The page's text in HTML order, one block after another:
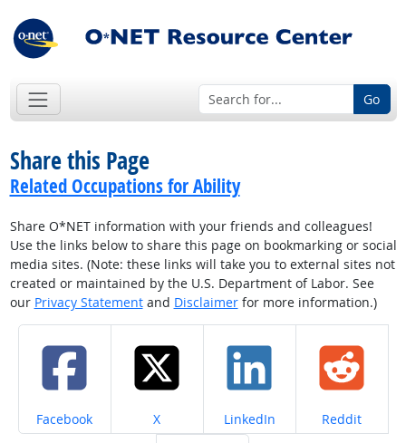
Go
Share this Page
Related Occupations for Ability
Share O*NET information with your friends and colleagues!
Use the links below to share this page on bookmarking or social
media sites. (Note: these links will take you to external sites not
created or maintained by the U.S. Department of Labor. See
our Privacy Statementand Disclaimerfor more information.)
Share on
Facebook Share on
X Share on
LinkedIn Share on
Reddit